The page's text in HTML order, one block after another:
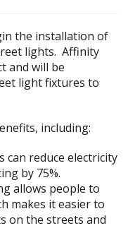
the installation of
lights. Affinity
and will be
light fixtures to
including:
can reduce electricity
by 75%.
allows people to
makes it easier to
on the streets and